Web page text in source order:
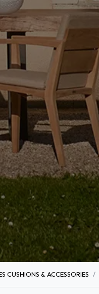
CUSHIONS & ACCESSORIES